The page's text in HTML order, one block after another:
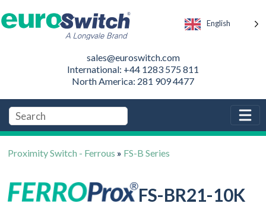
English
sales@euroswitch.com
International: +44 1283 575 811
North America: 281 909 4477
Proximity Switch - Ferrous » FS-B Series
FS-BR21-10K